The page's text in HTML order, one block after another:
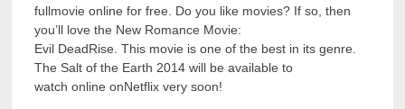
fullmovie online for free. Do you like movies? If so, then
you’ll love the New Romance Movie:
Evil DeadRise. This movie is one of the best in its genre.
The Salt of the Earth 2014 will be available to
watch online onNetflix very soon!